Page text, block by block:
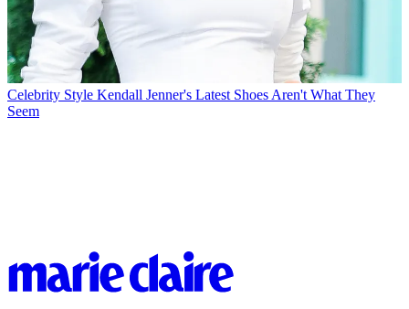
Celebrity Style Kendall Jenner's Latest Shoes Aren't What They
Seem